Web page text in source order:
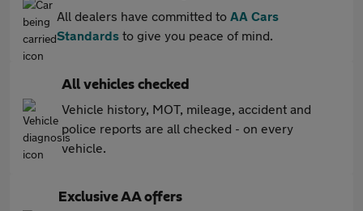
All dealers have committed to AA Cars
Standards to give you peace of mind.
All vehicles checked
Vehicle history, MOT, mileage, accident and
police reports are all checked - on every
vehicle.
Exclusive AA offers